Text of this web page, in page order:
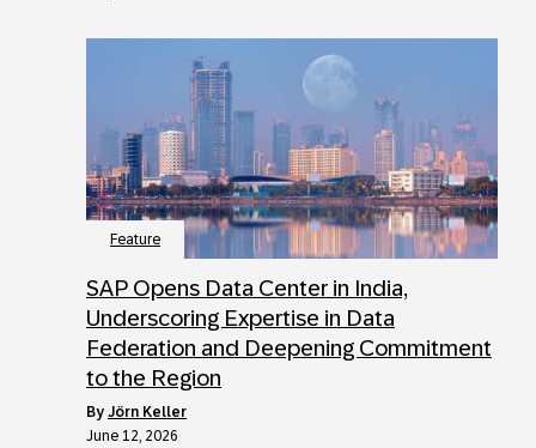
Feature
SAP Opens Data Center in India,
Underscoring Expertise in Data
Federation and Deepening Commitment
to the Region
by Jörn Keller
June 12, 2026